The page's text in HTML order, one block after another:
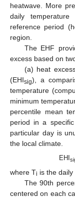
heatwave. More
daily
reference period
region.
The EHF
excess based on
(a) heat
(EHIsig), a
temperature
minimum
percentile mean
period in a
particular day is
the local climate.
EHI
where Ti is the daily
The 90th
centered on each